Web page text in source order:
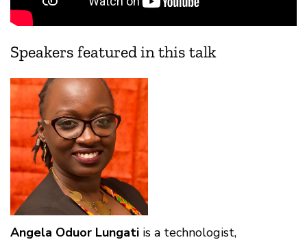
Speakers featured in this talk
Angela Oduor Lungati is a technologist,